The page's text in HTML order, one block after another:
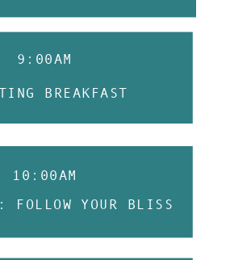
FOLLOW YOUR BLISS
BREAKFAST
10:00AM
9:00AM